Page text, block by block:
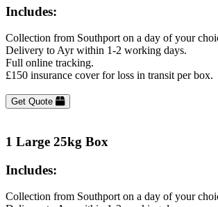
Includes:
Collection from Southport on a day of your
Delivery to Ayr within 1-2 working days.
Full online tracking.
£150 insurance cover for loss in transit per box.
Get Quote
1 Large 25kg Box
Includes:
Collection from Southport on a day of your